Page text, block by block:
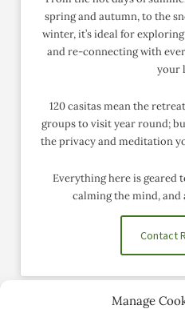
Manage
spring and autumn, to the
winter, it’s ideal for
and re-connecting with
your
120 casitas mean the
groups to visit year round;
the privacy and meditation
Everything here is geared
calming the mind,
Contact